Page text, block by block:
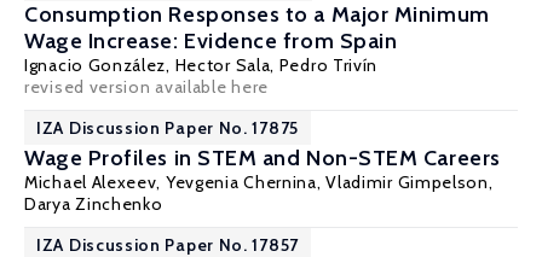
Consumption Responses to a Major Minimum
Wage Increase: Evidence from Spain
Ignacio González, Hector Sala, Pedro Trivín
revised version available here
IZA Discussion Paper No. 17875
Wage Profiles in STEM and Non-STEM Careers
Michael Alexeev, Yevgenia Chernina,Vladimir Gimpelson,
Darya Zinchenko
IZA Discussion Paper No. 17857